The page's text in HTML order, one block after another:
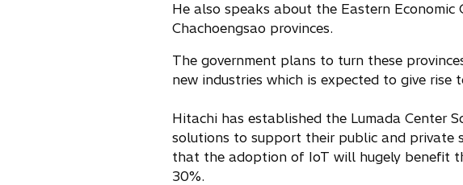
He also speaks about the Eastern
Chachoengsao provinces.
The government plans to turn these
new industries which is expected to give rise
Hitachi has established the Lumada Center
solutions to support their public and private
that the adoption of IoT will hugely benefit
30%.